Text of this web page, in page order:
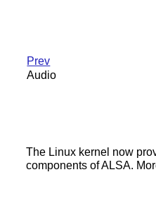
Prev
Audio
The Linux kernel now
components of ALSA.